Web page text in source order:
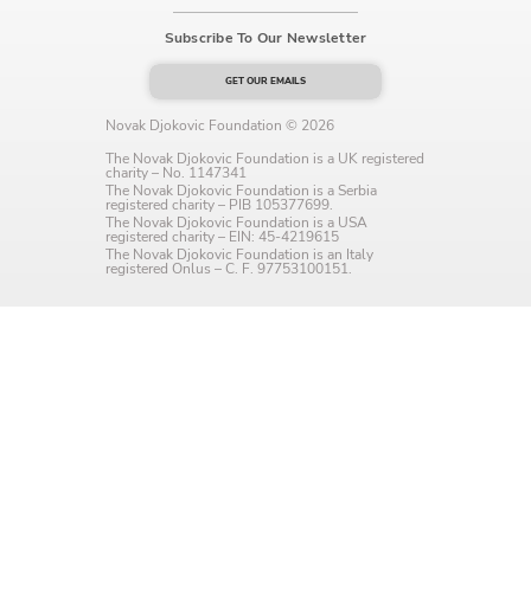
Subscribe To Our Newsletter
GET OUR EMAILS
Novak Djokovic Foundation © 2026
The Novak Djokovic Foundation is a UK registered
charity – No. 1147341
The Novak Djokovic Foundation is a Serbia
registered charity – PIB 105377699.
The Novak Djokovic Foundation is a USA
registered charity – EIN: 45-4219615
The Novak Djokovic Foundation is an Italy
registered Onlus – C. F. 97753100151.
Language preference
Serbian
English
Interests
Program updates